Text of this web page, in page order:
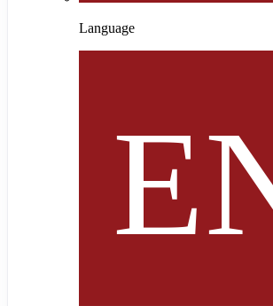
Language